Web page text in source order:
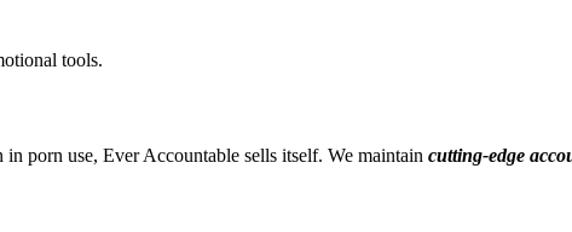
tools.
porn use, Ever Accountable sells itself. We maintain cutting-edge